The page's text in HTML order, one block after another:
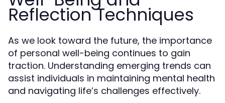
Reflection Techniques
As we look toward the future, the importance
of personal well-being continues to gain
traction. Understanding emerging trends can
assist individuals in maintaining mental health
and navigating life’s challenges effectively.